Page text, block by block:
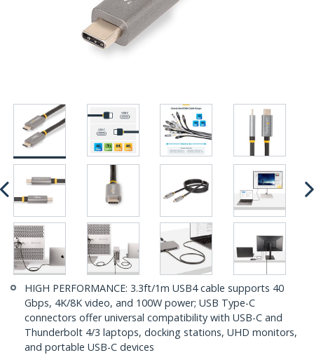
HIGH PERFORMANCE: 3.3ft/1m USB4 cable supports 40
Gbps, 4K/8K video, and 100W power; USB Type-C
connectors offer universal compatibility with USB-C and
Thunderbolt 4/3 laptops, docking stations, UHD monitors,
and portable USB-C devices